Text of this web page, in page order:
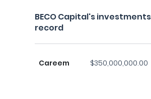
BECO Capital's
record
Careem $350,000,000.00